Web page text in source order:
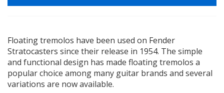
Floating tremolos have been used on Fender
Stratocasters since their release in 1954. The simple
and functional design has made floating tremolos a
popular choice among many guitar brands and several
variations are now available.